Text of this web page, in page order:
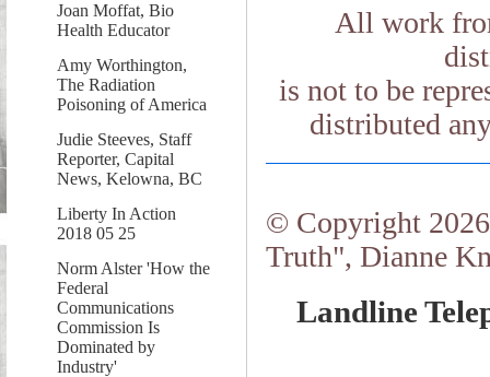
Joan Moffat, Bio
Health Educator
Amy Worthington,
The Radiation
Poisoning of America
Judie Steeves, Staff
Reporter, Capital
News, Kelowna, BC
Liberty In Action
2018 05 25
Norm Alster 'How the
Federal
Communications
Commission Is
Dominated by
Industry'
All work
is not to be
distributed
© Copyright
Truth", Dianne
Landline